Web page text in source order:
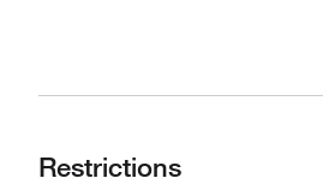
Restrictions